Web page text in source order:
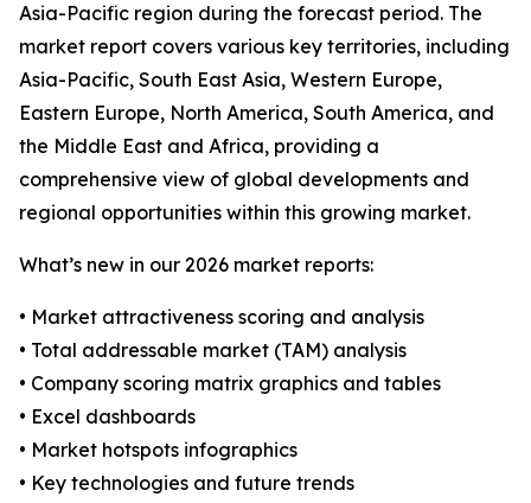
Asia-Pacific region during the forecast period. The
market report covers various key territories, including
Asia-Pacific, South East Asia, Western Europe,
Eastern Europe, North America, South America, and
the Middle East and Africa, providing a
comprehensive view of global developments and
regional opportunities within this growing market.
What’s new in our 2026 market reports:
• Market attractiveness scoring and analysis
• Total addressable market (TAM) analysis
• Company scoring matrix graphics and tables
• Excel dashboards
• Market hotspots infographics
• Key technologies and future trends